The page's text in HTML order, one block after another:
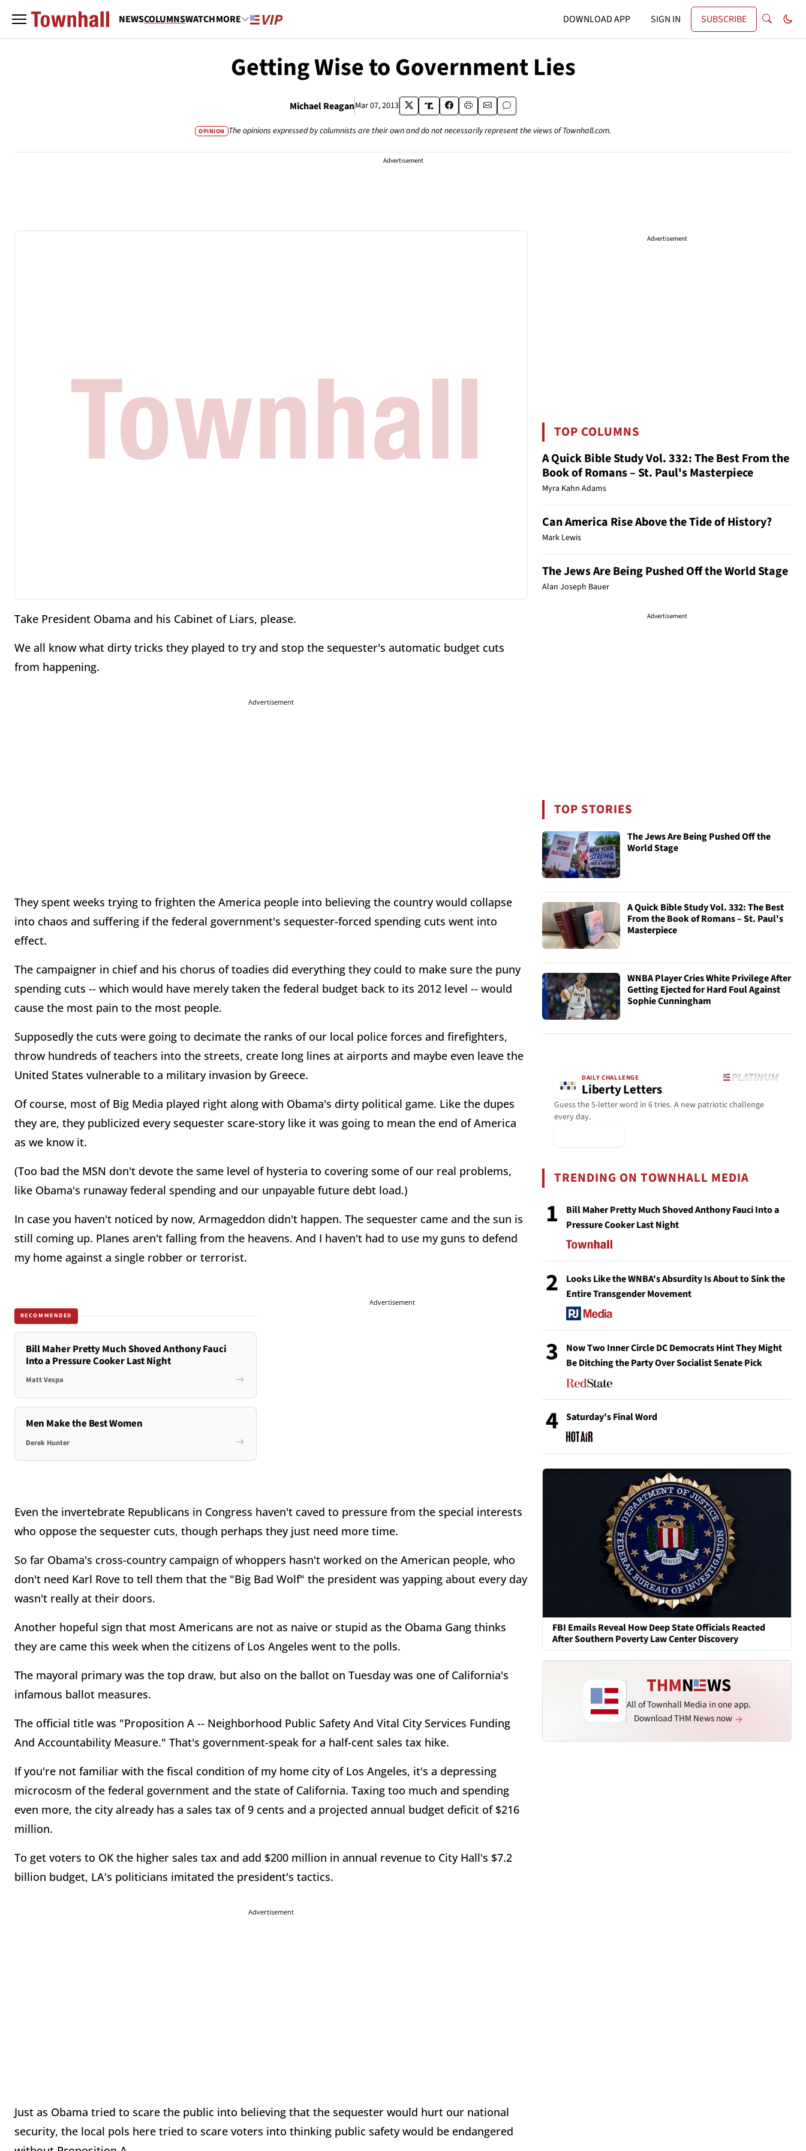
NEWSCOLUMNSWATCHMORE DOWNLOAD APP SIGN IN SUBSCRIBE
Getting Wise to Government Lies
Michael ReaganMar 07, 2013
OPINION The opinions expressed by columnists are their own and do not necessarily represent the views of Townhall.com.
Advertisement
Take President Obama and his Cabinet of Liars, please.
We all know what dirty tricks they played to try and stop the sequester's automatic budget cuts
from happening.
Advertisement
They spent weeks trying to frighten the America people into believing the country would collapse
into chaos and suffering if the federal government's sequester-forced spending cuts went into
effect.
The campaigner in chief and his chorus of toadies did everything they could to make sure the puny
spending cuts -- which would have merely taken the federal budget back to its 2012 level -- would
cause the most pain to the most people.
Supposedly the cuts were going to decimate the ranks of our local police forces and firefighters,
throw hundreds of teachers into the streets, create long lines at airports and maybe even leave the
United States vulnerable to a military invasion by Greece.
Of course, most of Big Media played right along with Obama's dirty political game. Like the dupes
they are, they publicized every sequester scare-story like it was going to mean the end of America
as we know it.
(Too bad the MSN don't devote the same level of hysteria to covering some of our real problems,
like Obama's runaway federal spending and our unpayable future debt load.)
In case you haven't noticed by now, Armageddon didn't happen. The sequester came and the sun is
still coming up. Planes aren't falling from the heavens. And I haven't had to use my guns to defend
my home against a single robber or terrorist.
RECOMMENDED
Bill Maher Pretty Much Shoved Anthony Fauci
Into a Pressure Cooker Last Night
Matt Vespa
Men Make the Best Women
Derek Hunter
Advertisement
Even the invertebrate Republicans in Congress haven't caved to pressure from the special interests
who oppose the sequester cuts, though perhaps they just need more time.
So far Obama's cross-country campaign of whoppers hasn't worked on the American people, who
don't need Karl Rove to tell them that the "Big Bad Wolf" the president was yapping about every day
wasn't really at their doors.
Another hopeful sign that most Americans are not as naive or stupid as the Obama Gang thinks
they are came this week when the citizens of Los Angeles went to the polls.
The mayoral primary was the top draw, but also on the ballot on Tuesday was one of California's
infamous ballot measures.
The official title was "Proposition A -- Neighborhood Public Safety And Vital City Services Funding
And Accountability Measure." That's government-speak for a half-cent sales tax hike.
If you're not familiar with the fiscal condition of my home city of Los Angeles, it's a depressing
microcosm of the federal government and the state of California. Taxing too much and spending
even more, the city already has a sales tax of 9 cents and a projected annual budget deficit of $216
million.
To get voters to OK the higher sales tax and add $200 million in annual revenue to City Hall's $7.2
billion budget, LA's politicians imitated the president's tactics.
Advertisement
Just as Obama tried to scare the public into believing that the sequester would hurt our national
security, the local pols here tried to scare voters into thinking public safety would be endangered
Advertisement
TOP COLUMNS
A Quick Bible Study Vol. 332: The Best From the
Book of Romans – St. Paul's Masterpiece
Myra Kahn Adams
Can America Rise Above the Tide of History?
Mark Lewis
The Jews Are Being Pushed Off the World Stage
Alan Joseph Bauer
Advertisement
TOP STORIES
The Jews Are Being Pushed Off the
World Stage
A Quick Bible Study Vol. 332: The Best
From the Book of Romans – St. Paul's
Masterpiece
WNBA Player Cries White Privilege After
Getting Ejected for Hard Foul Against
Sophie Cunningham
DAILY CHALLENGE
Liberty Letters
Guess the 5-letter word in 6 tries. A new patriotic challenge
every day.
TRENDING ON TOWNHALL MEDIA
1
Bill Maher Pretty Much Shoved Anthony Fauci Into a
Pressure Cooker Last Night
2
Looks Like the WNBA's Absurdity Is About to Sink the
Entire Transgender Movement
3
Now Two Inner Circle DC Democrats Hint They Might
Be Ditching the Party Over Socialist Senate Pick
4 Saturday's Final Word
FBI Emails Reveal How Deep State Officials Reacted
After Southern Poverty Law Center Discovery
All of Townhall Media in one app.
Download THM News now